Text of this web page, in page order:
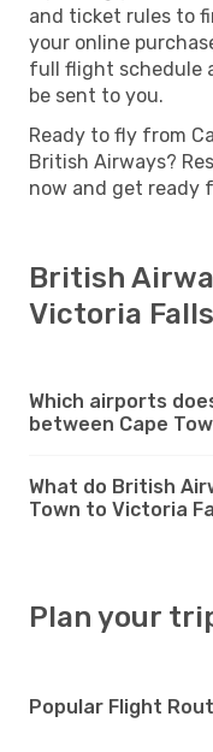
and ticket rules to
your online
full flight schedule
be sent to you.
Ready to fly from
British Airways?
now and get ready
British
Victoria
Which airports
between Cape
What do British
Town to Victoria
Plan your
Popular Flight